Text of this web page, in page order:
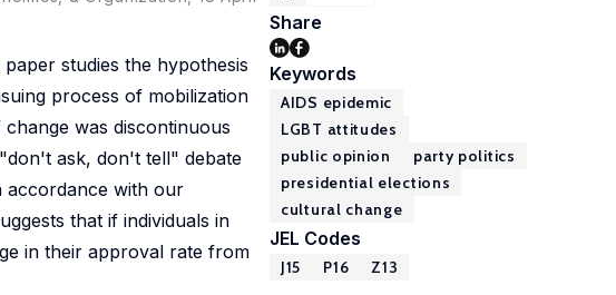
studies the hypothesis
process of mobilization
was discontinuous
ask, don't tell" debate
accordance with our
that if individuals in
in their approval rate from
Share
Keywords
AIDS epidemic
LGBT attitudes
public opinion
party politics
presidential elections
cultural change
JEL Codes
J15 P16 Z13